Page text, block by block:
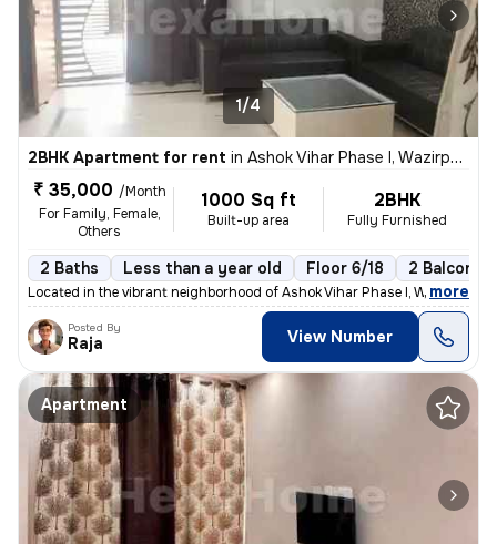
1/4
2BHK Apartment for rent in Ashok Vihar Phase I, Wazirpur, Delhi
₹ 35,000 /Month
For Family, Female,
Others
1000 Sq ft
Built-up area
2BHK
Fully Furnished
2 Baths Less than a year old Floor 6/18 2 Balconies
Located in the vibrant neighborhood of Ashok Vihar Phase I, Wazirpur,
, more
Posted By
Raja View Number
Apartment